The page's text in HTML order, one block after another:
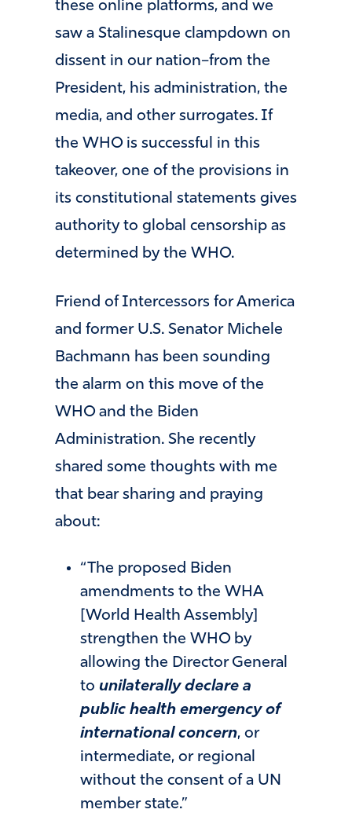
these online platforms, and we
saw a Stalinesque clampdown on
dissent in our nation–from the
President, his administration, the
media, and other surrogates. If
the WHO is successful in this
takeover, one of the provisions in
its constitutional statements gives
authority to global censorship as
determined by the WHO.
Friend of Intercessors for America
and former U.S. Senator Michele
Bachmann has been sounding
the alarm on this move of the
WHO and the Biden
Administration. She recently
shared some thoughts with me
that bear sharing and praying
about:
“The proposed Biden
amendments to the WHA
[World Health Assembly]
strengthen the WHO by
allowing the Director General
to unilaterally declare a
public health emergency of
international concern, or
intermediate, or regional
without the consent of a UN
member state.”